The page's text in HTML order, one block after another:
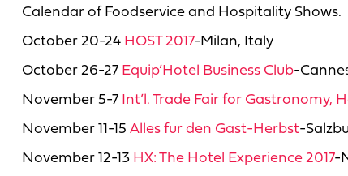
Calendar of Foodservice and Hospitality Shows.
October 20-24 HOST 2017-Milan, Italy
October 26-27 Equip’Hotel Business Club-
November 5-7 Int’l. Trade Fair for Gastronomy,
November 11-15 Alles fur den Gast-Herbst-
November 12-13 HX: The Hotel Experience 2017-